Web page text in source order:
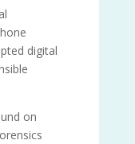
digital
on